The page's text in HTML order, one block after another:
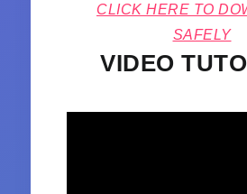
CLICK HERE TO
SAFELY
VIDEO